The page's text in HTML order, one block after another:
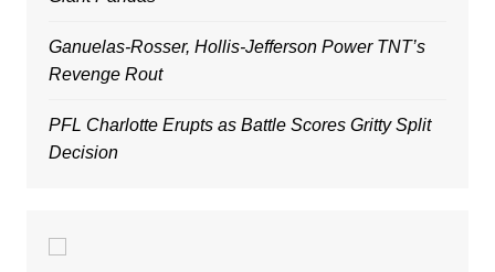
Ganuelas-Rosser, Hollis-Jefferson Power TNT’s
Revenge Rout
PFL Charlotte Erupts as Battle Scores Gritty Split
Decision